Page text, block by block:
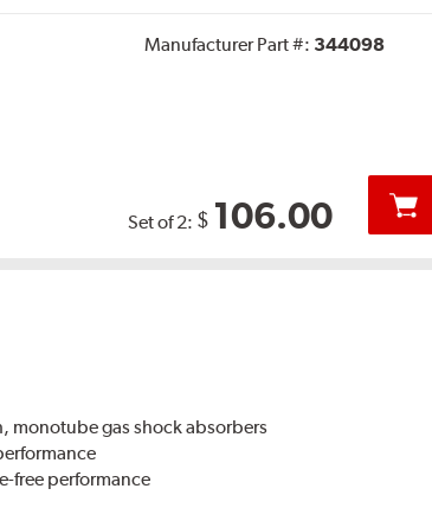
Manufacturer Part #: 344098
Set of 2: $ 106.00
monotube gas shock absorbers
free performance